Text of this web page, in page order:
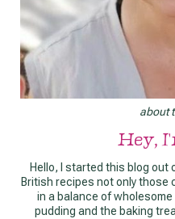
about
Hey,
Hello, I started this blog
British recipes not only those
in a balance of
pudding and the baking